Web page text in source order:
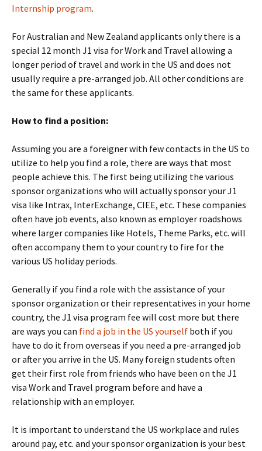
Internship program.
For Australian and New Zealand applicants only there is a
special 12 month J1 visa for Work and Travel allowing a
longer period of travel and work in the US and does not
usually require a pre-arranged job. All other conditions are
the same for these applicants.
How to find a position:
Assuming you are a foreigner with few contacts in the US to
utilize to help you find a role, there are ways that most
people achieve this. The first being utilizing the various
sponsor organizations who will actually sponsor your J1
visa like Intrax, InterExchange, CIEE, etc. These companies
often have job events, also known as employer roadshows
where larger companies like Hotels, Theme Parks, etc. will
often accompany them to your country to fire for the
various US holiday periods.
Generally if you find a role with the assistance of your
sponsor organization or their representatives in your home
country, the J1 visa program fee will cost more but there
are ways you can find a job in the US yourself both if you
have to do it from overseas if you need a pre-arranged job
or after you arrive in the US. Many foreign students often
get their first role from friends who have been on the J1
visa Work and Travel program before and have a
relationship with an employer.
It is important to understand the US workplace and rules
around pay, etc. and your sponsor organization is your best